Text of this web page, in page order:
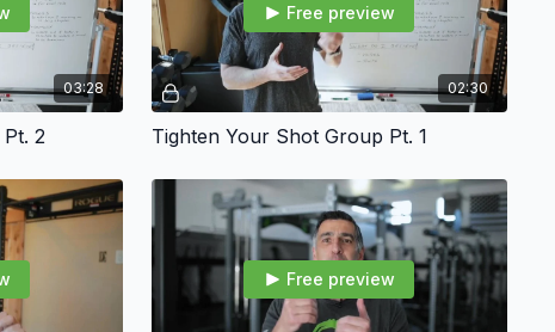
03:28
2
02:30
Free preview
Tighten Your Shot Group Pt. 1
Free preview